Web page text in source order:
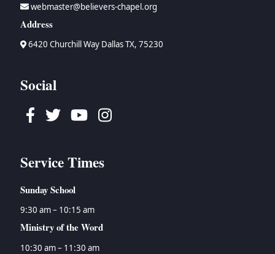
webmaster@believers-chapel.org
Address
6420 Churchill Way Dallas TX, 75230
Social
Facebook
TwitterYoutubeInstagram
Service Times
Sunday School
9:30 am – 10:15 am
Ministry of the Word
10:30 am – 11:30 am